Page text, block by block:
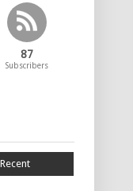
87
Subscribers
Recent